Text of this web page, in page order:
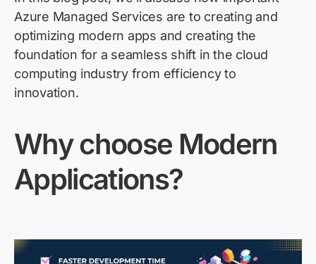
Azure Managed Services are to creating and
optimizing modern apps and creating the
foundation for a seamless shift in the cloud
computing industry from efficiency to
innovation.
Why choose Modern
Applications?